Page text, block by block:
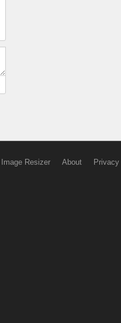
Image Resizer About Privacy